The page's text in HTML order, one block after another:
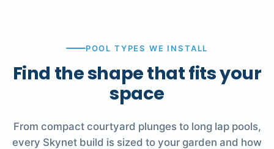
POOL TYPES WE INSTALL
Find the shape that fits your
space
From compact courtyard plunges to long lap pools,
every Skynet build is sized to your garden and how